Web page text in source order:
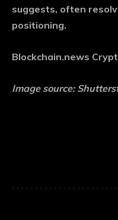
suggests, often
positioning.
Blockchain.news
Image source: